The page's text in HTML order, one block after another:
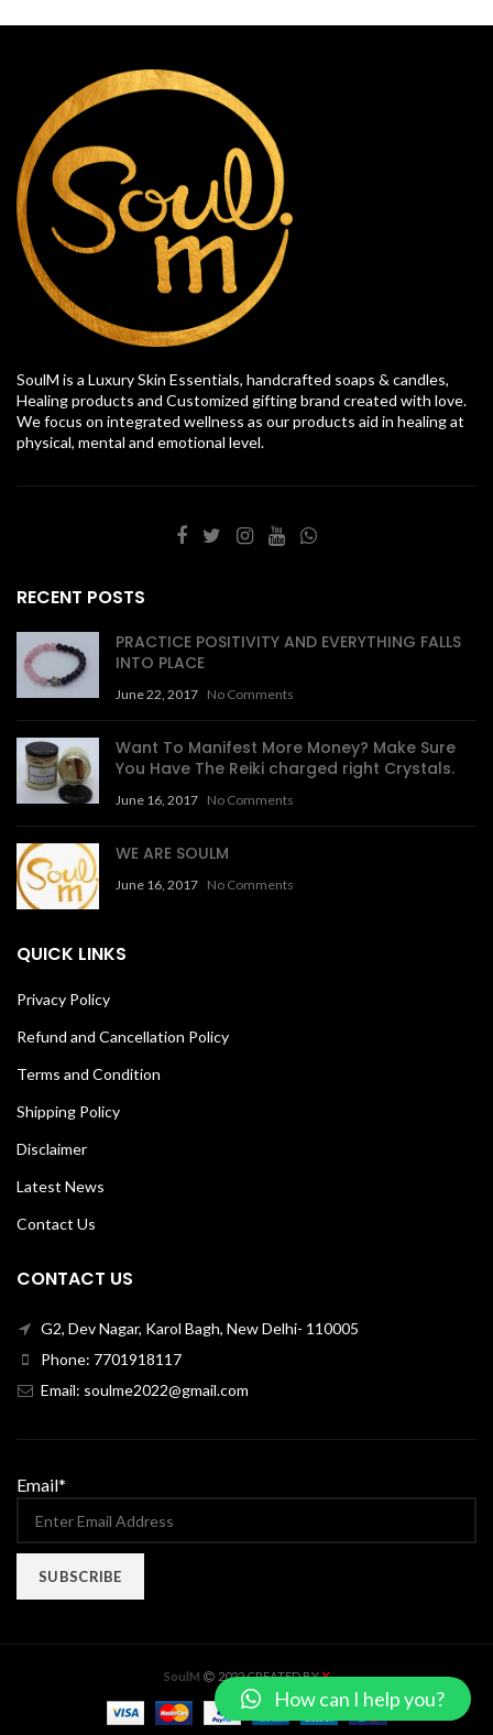
SoulM is a Luxury Skin Essentials, handcrafted soaps & candles,
Healing products and Customized gifting brand created with love.
We focus on integrated wellness as our products aid in healing at
physical, mental and emotional level.
RECENT POSTS
PRACTICE POSITIVITY AND EVERYTHING FALLS
INTO PLACE
June 22, 2017 No Comments
Want To Manifest More Money? Make Sure
You Have The Reiki charged right Crystals.
June 16, 2017 No Comments
WE ARE SOULM
June 16, 2017 No Comments
QUICK LINKS
Privacy Policy
Refund and Cancellation Policy
Terms and Condition
Shipping Policy
Disclaimer
Latest News
Contact Us
CONTACT US
G2, Dev Nagar, Karol Bagh, New Delhi- 110005
Phone: 7701918117
Email: soulme2022@gmail.com
Email*
SoulM 2022 CREATED BYX
How can I help you?